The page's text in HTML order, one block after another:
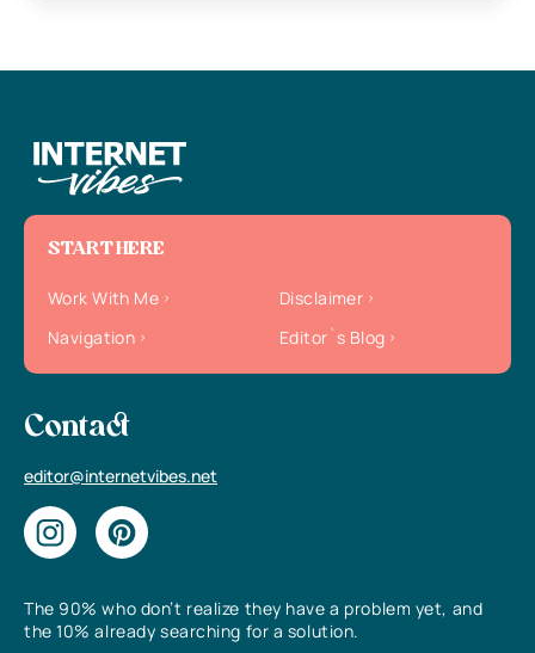
The 90% who don’t realize they have a problem yet, and
the 10% already searching for a solution.
START HERE
Work With Me
Disclaimer
Navigation
Editor`s Blog
Contact
editor@internetvibes.net